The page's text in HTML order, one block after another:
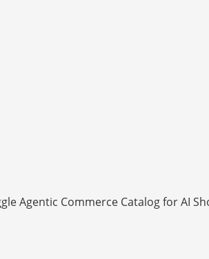
Agentic Commerce Catalog for AI